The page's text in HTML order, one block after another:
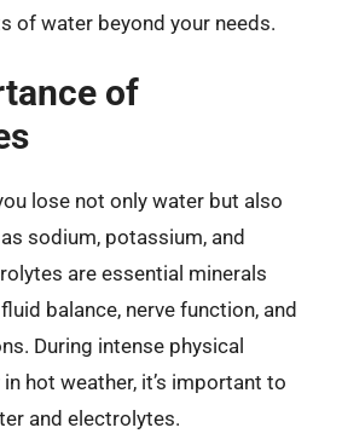
of water beyond your needs.
of
lose not only water but also
sodium, potassium, and
are essential minerals
balance, nerve function, and
During intense physical
hot weather, it’s important to
and electrolytes.